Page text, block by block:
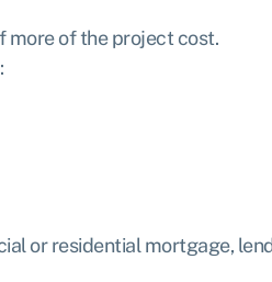
more of the project cost.
or residential mortgage,